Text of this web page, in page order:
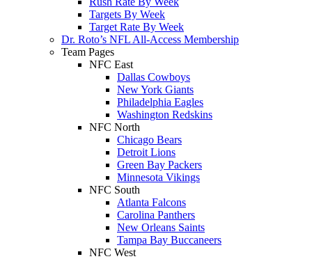
Targets By Week
Target Rate By Week
Dr. Roto’s NFL All-Access Membership
Team Pages
NFC East
Dallas Cowboys
New York Giants
Philadelphia Eagles
Washington Redskins
NFC North
Chicago Bears
Detroit Lions
Green Bay Packers
Minnesota Vikings
NFC South
Atlanta Falcons
Carolina Panthers
New Orleans Saints
Tampa Bay Buccaneers
NFC West